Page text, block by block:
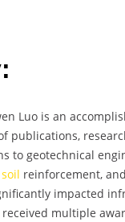
Luo is an
publications,
to geotechnical
soil reinforcement,
impacted
multiple